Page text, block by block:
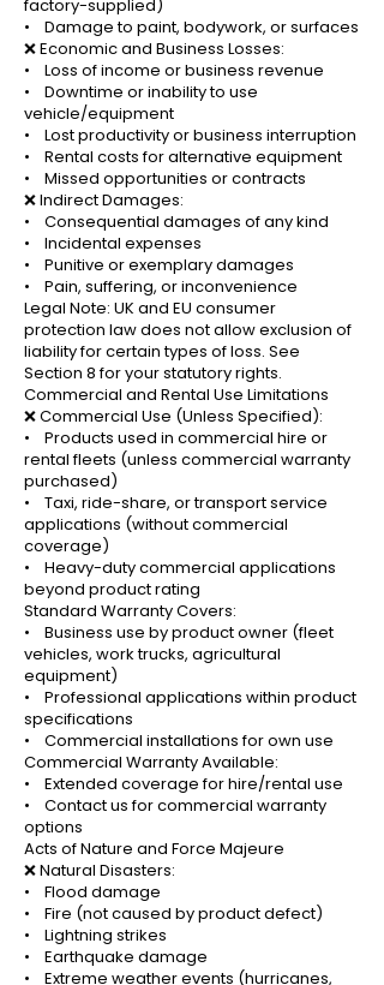
factory-supplied)
• Damage to paint, bodywork, or surfaces
❌ Economic and Business Losses:
• Loss of income or business revenue
• Downtime or inability to use
vehicle/equipment
• Lost productivity or business interruption
• Rental costs for alternative equipment
• Missed opportunities or contracts
❌ Indirect Damages:
• Consequential damages of any kind
• Incidental expenses
• Punitive or exemplary damages
• Pain, suffering, or inconvenience
Legal Note: UK and EU consumer
protection law does not allow exclusion of
liability for certain types of loss. See
Section 8 for your statutory rights.
Commercial and Rental Use Limitations
❌ Commercial Use (Unless Specified):
• Products used in commercial hire or
rental fleets (unless commercial warranty
purchased)
• Taxi, ride-share, or transport service
applications (without commercial
coverage)
• Heavy-duty commercial applications
beyond product rating
Standard Warranty Covers:
• Business use by product owner (fleet
vehicles, work trucks, agricultural
equipment)
• Professional applications within product
specifications
• Commercial installations for own use
Commercial Warranty Available:
• Extended coverage for hire/rental use
• Contact us for commercial warranty
options
Acts of Nature and Force Majeure
❌ Natural Disasters:
• Flood damage
• Fire (not caused by product defect)
• Lightning strikes
• Earthquake damage
• Extreme weather events (hurricanes,